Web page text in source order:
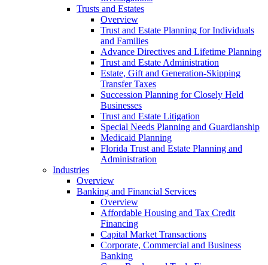
Trusts and Estates
Overview
Trust and Estate Planning for Individuals
and Families
Advance Directives and Lifetime Planning
Trust and Estate Administration
Estate, Gift and Generation-Skipping
Transfer Taxes
Succession Planning for Closely Held
Businesses
Trust and Estate Litigation
Special Needs Planning and Guardianship
Medicaid Planning
Florida Trust and Estate Planning and
Administration
Industries
Overview
Banking and Financial Services
Overview
Affordable Housing and Tax Credit
Financing
Capital Market Transactions
Corporate, Commercial and Business
Banking